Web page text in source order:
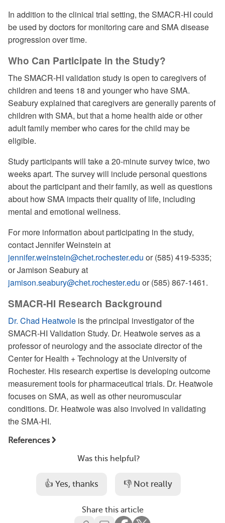
In addition to the clinical trial setting, the SMACR-HI could
be used by doctors for monitoring care and SMA disease
progression over time.
Who Can Participate in the Study?
The SMACR-HI validation study is open to caregivers of
children and teens 18 and younger who have SMA.
Seabury explained that caregivers are generally parents of
children with SMA, but that a home health aide or other
adult family member who cares for the child may be
eligible.
Study participants will take a 20-minute survey twice, two
weeks apart. The survey will include personal questions
about the participant and their family, as well as questions
about how SMA impacts their quality of life, including
mental and emotional wellness.
For more information about participating in the study,
contact Jennifer Weinstein at
jennifer.weinstein@chet.rochester.edu or (585) 419-5335;
or Jamison Seabury at
jamison.seabury@chet.rochester.edu or (585) 867-1461.
SMACR-HI Research Background
Dr. Chad Heatwole is the principal investigator of the
SMACR-HI Validation Study. Dr. Heatwole serves as a
professor of neurology and the associate director of the
Center for Health + Technology at the University of
Rochester. His research expertise is developing outcome
measurement tools for pharmaceutical trials. Dr. Heatwole
focuses on SMA, as well as other neuromuscular
conditions. Dr. Heatwole was also involved in validating
the SMA-HI.
References
Was this helpful?
👍 Yes, thanks 👎 Not really
Share this article